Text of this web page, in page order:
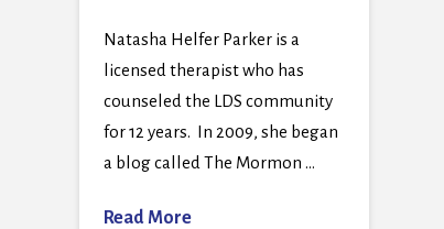
Natasha Helfer Parker is a
licensed therapist who has
counseled the LDS community
for 12 years. In 2009, she began
a blog called The Mormon …
Read More